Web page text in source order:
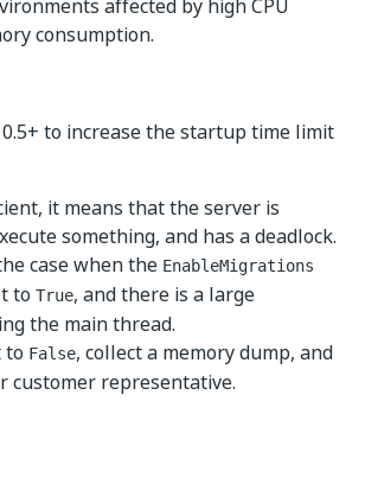
affected by high CPU
consumption.
to increase the startup time limit
it means that the server is
something, and has a deadlock.
case when the EnableMigrations
to True, and there is a large
the main thread.
to False, collect a memory dump, and
customer representative.